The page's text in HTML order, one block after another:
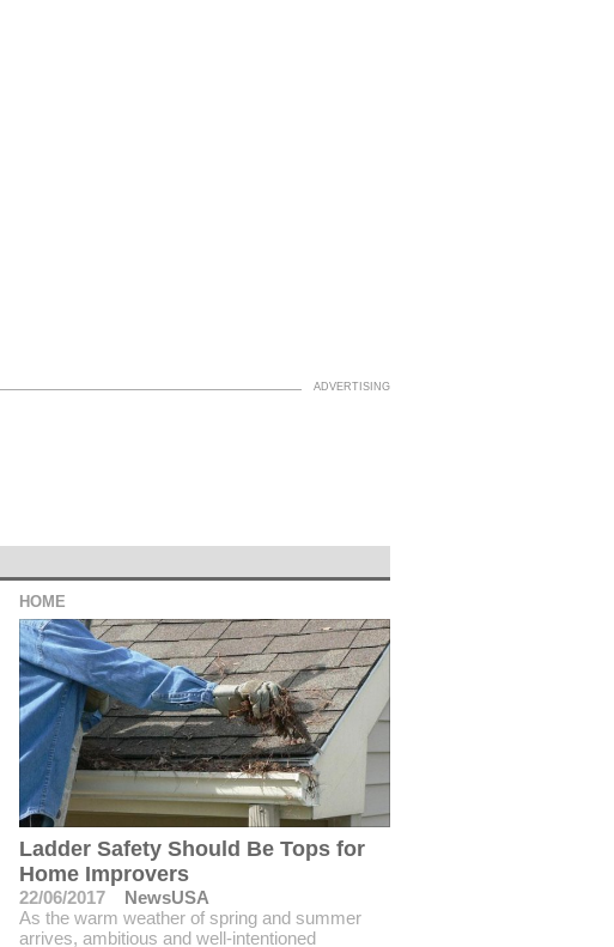
HOME
Ladder Safety Should Be Tops for
Home Improvers
22/06/2017
NewsUSA
As the warm weather of spring and summer
arrives, ambitious and well-intentioned